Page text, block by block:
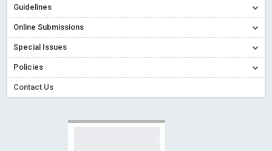
Special Issues - Value of publishing
Ossai video for ACMPH - Peertechz Publications Pvt Ltd
Guidelines
Online Submissions
Special Issues
Policies
Contact Us